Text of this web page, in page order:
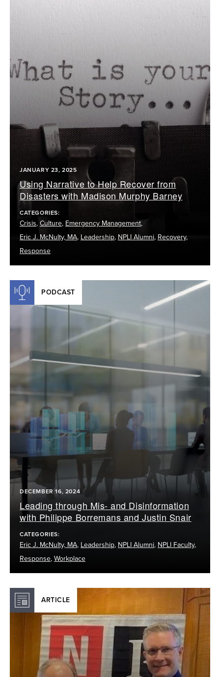
Using Narrative to Help Recover from
Disasters with Madison Murphy Barney
JANUARY 23, 2025
CATEGORIES:
Crisis, Culture, Emergency Management,
Eric J. McNulty, MA, Leadership, NPLI Alumni, Recovery,
Response
PODCAST
Leading through Mis- and Disinformation
with Philippe Borremans and Justin Snair
DECEMBER 16, 2024
CATEGORIES:
Eric J. McNulty, MA, Leadership, NPLI Alumni, NPLI Faculty,
Response, Workplace
ARTICLE